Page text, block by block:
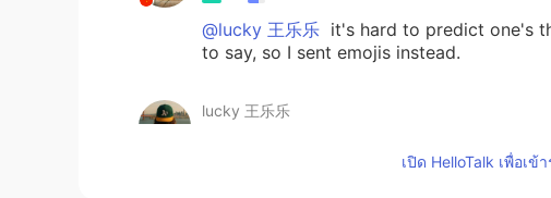
@lucky 王乐乐 it's hard to predict one's
to say, so I sent emojis instead.
lucky 王乐乐
it’s a joke I just speak in
เปิด HelloTalk เพื่อเ